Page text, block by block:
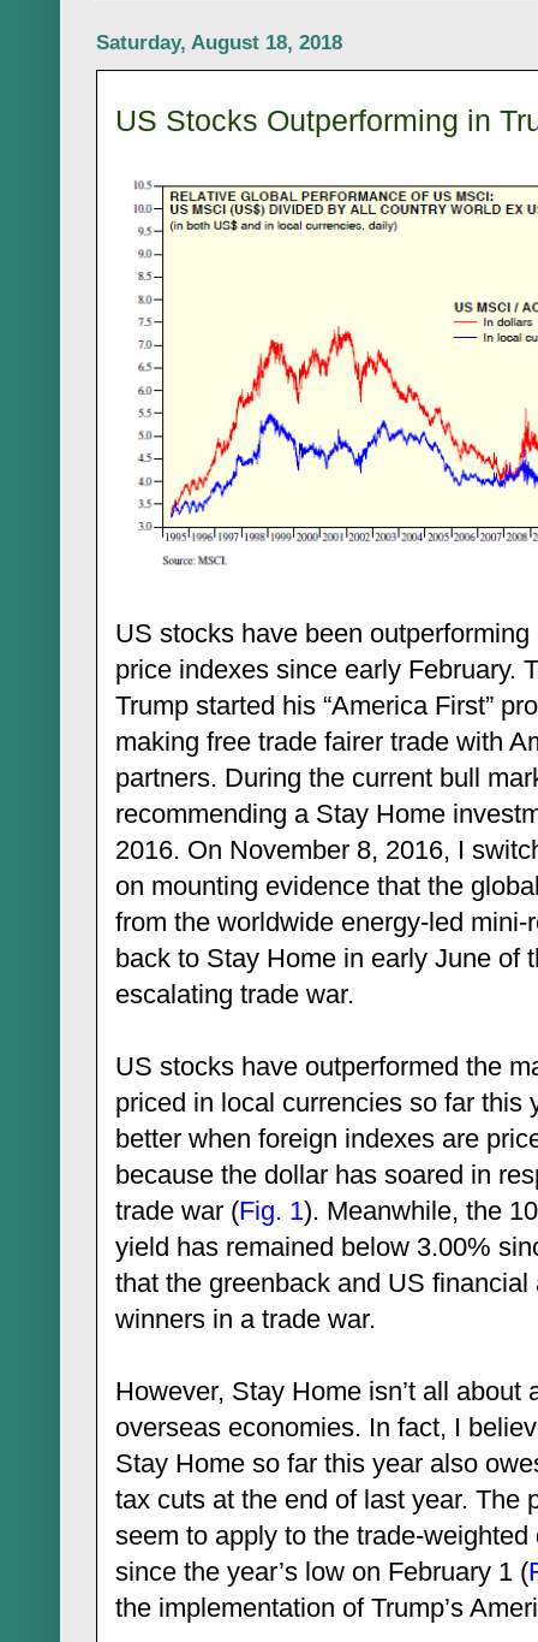
Saturday, August 18, 2018
US Stocks Outperforming in
US stocks have been
price indexes since early February.
Trump started his “America First”
making free trade fairer trade with
partners. During the current bull
recommending a Stay Home
2016. On November 8, 2016, I
on mounting evidence that the
from the worldwide energy-led
back to Stay Home in early June of
escalating trade war.
US stocks have outperformed the
priced in local currencies so far this
better when foreign indexes are
because the dollar has soared in
trade war (Fig. 1). Meanwhile, the
yield has remained below 3.00%
that the greenback and US
winners in a trade war.
However, Stay Home isn’t all about
overseas economies. In fact, I
Stay Home so far this year also
tax cuts at the end of last year. The
seem to apply to the trade-
since the year’s low on February 1 (
the implementation of Trump’s